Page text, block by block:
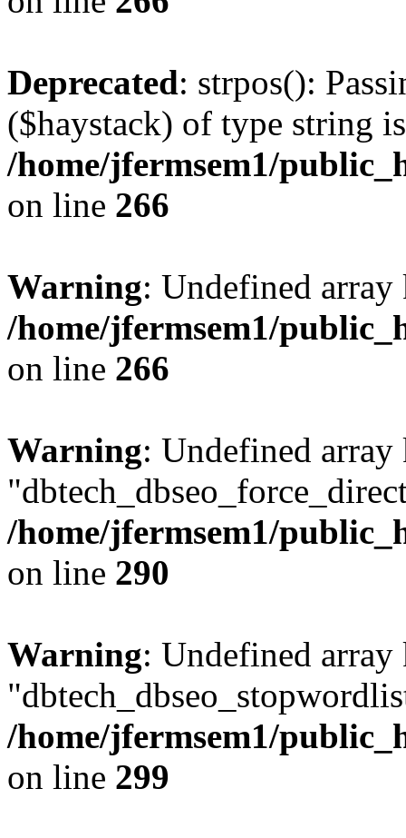
Deprecated: strpos():
($haystack) of type string
/home/jfermsem1/
on line 266
Warning: Undefined
/home/jfermsem1/
on line 266
Warning: Undefined array
/home/jfermsem1/
on line 290
Warning: Undefined array
/home/jfermsem1/
on line 299